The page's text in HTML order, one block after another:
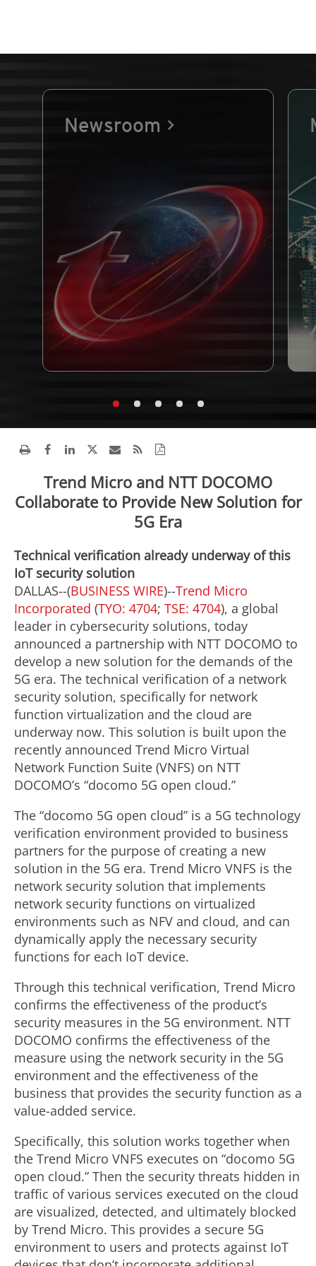
Newsroom
Trend Micro and NTT DOCOMO
Collaborate to Provide New Solution for
5G Era
Technical verification already underway of this
IoT security solution
DALLAS--(BUSINESS WIRE)--Trend Micro
Incorporated (TYO: 4704; TSE: 4704), a global
leader in cybersecurity solutions, today
announced a partnership with NTT DOCOMO to
develop a new solution for the demands of the
5G era. The technical verification of a network
security solution, specifically for network
function virtualization and the cloud are
underway now. This solution is built upon the
recently announced Trend Micro Virtual
Network Function Suite (VNFS) on NTT
DOCOMO’s “docomo 5G open cloud.”
The “docomo 5G open cloud” is a 5G technology
verification environment provided to business
partners for the purpose of creating a new
solution in the 5G era. Trend Micro VNFS is the
network security solution that implements
network security functions on virtualized
environments such as NFV and cloud, and can
dynamically apply the necessary security
functions for each IoT device.
Through this technical verification, Trend Micro
confirms the effectiveness of the product’s
security measures in the 5G environment. NTT
DOCOMO confirms the effectiveness of the
measure using the network security in the 5G
environment and the effectiveness of the
business that provides the security function as a
value-added service.
Specifically, this solution works together when
the Trend Micro VNFS executes on “docomo 5G
open cloud.” Then the security threats hidden in
traffic of various services executed on the cloud
are visualized, detected, and ultimately blocked
by Trend Micro. This provides a secure 5G
environment to users and protects against IoT